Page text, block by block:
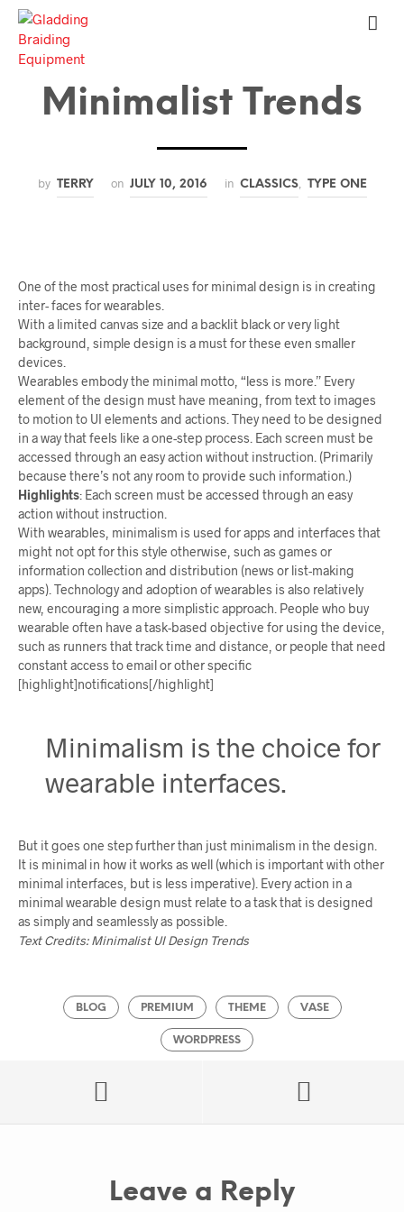
Minimalist Trends
by TERRY on JULY 10, 2016 in CLASSICS, TYPE ONE
One of the most practical uses for minimal design is in creating
inter- faces for wearables.
With a limited canvas size and a backlit black or very light
background, simple design is a must for these even smaller
devices.
Wearables embody the minimal motto, “less is more.” Every
element of the design must have meaning, from text to images
to motion to UI elements and actions. They need to be designed
in a way that feels like a one-step process. Each screen must be
accessed through an easy action without instruction. (Primarily
because there’s not any room to provide such information.)
Highlights: Each screen must be accessed through an easy
action without instruction.
With wearables, minimalism is used for apps and interfaces that
might not opt for this style otherwise, such as games or
information collection and distribution (news or list-making
apps). Technology and adoption of wearables is also relatively
new, encouraging a more simplistic approach. People who buy
wearable often have a task-based objective for using the device,
such as runners that track time and distance, or people that need
constant access to email or other specific
[highlight]notifications[/highlight]
Minimalism is the choice for
wearable interfaces.
But it goes one step further than just minimalism in the design.
It is minimal in how it works as well (which is important with other
minimal interfaces, but is less imperative). Every action in a
minimal wearable design must relate to a task that is designed
as simply and seamlessly as possible.
Text Credits: Minimalist UI Design Trends
BLOG PREMIUM THEME VASE
WORDPRESS
Leave a Reply